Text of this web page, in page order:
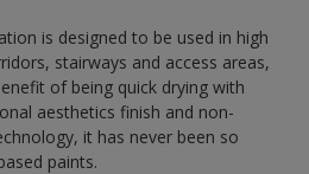
is designed to be used in high
stairways and access areas,
of being quick drying with
aesthetics finish and non-
it has never been so
paints.